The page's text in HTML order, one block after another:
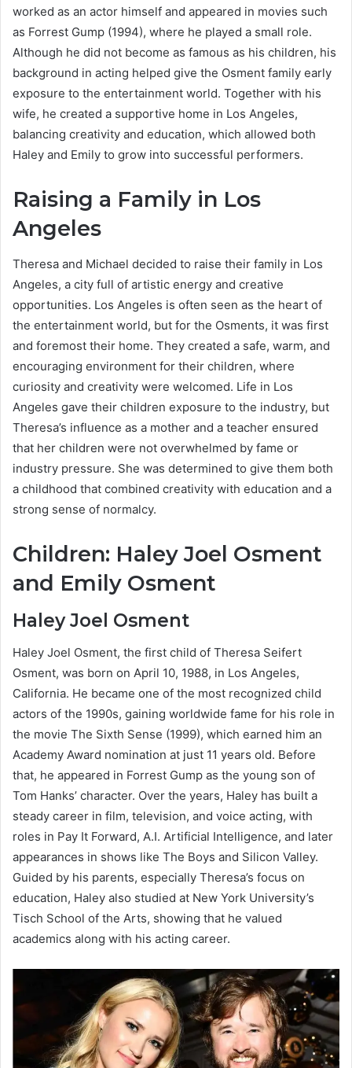
worked as an actor himself and appeared in movies such
as Forrest Gump (1994), where he played a small role.
Although he did not become as famous as his children, his
background in acting helped give the Osment family early
exposure to the entertainment world. Together with his
wife, he created a supportive home in Los Angeles,
balancing creativity and education, which allowed both
Haley and Emily to grow into successful performers.
Raising a Family in Los
Angeles
Theresa and Michael decided to raise their family in Los
Angeles, a city full of artistic energy and creative
opportunities. Los Angeles is often seen as the heart of
the entertainment world, but for the Osments, it was first
and foremost their home. They created a safe, warm, and
encouraging environment for their children, where
curiosity and creativity were welcomed. Life in Los
Angeles gave their children exposure to the industry, but
Theresa’s influence as a mother and a teacher ensured
that her children were not overwhelmed by fame or
industry pressure. She was determined to give them both
a childhood that combined creativity with education and a
strong sense of normalcy.
Children: Haley Joel Osment
and Emily Osment
Haley Joel Osment
Haley Joel Osment, the first child of Theresa Seifert
Osment, was born on April 10, 1988, in Los Angeles,
California. He became one of the most recognized child
actors of the 1990s, gaining worldwide fame for his role in
the movie The Sixth Sense (1999), which earned him an
Academy Award nomination at just 11 years old. Before
that, he appeared in Forrest Gump as the young son of
Tom Hanks’ character. Over the years, Haley has built a
steady career in film, television, and voice acting, with
roles in Pay It Forward, A.I. Artificial Intelligence, and later
appearances in shows like The Boys and Silicon Valley.
Guided by his parents, especially Theresa’s focus on
education, Haley also studied at New York University’s
Tisch School of the Arts, showing that he valued
academics along with his acting career.